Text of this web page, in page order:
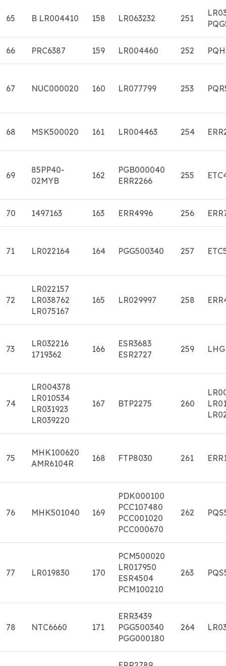
65 B LR004410 158 LR063232 251
66 PRC6387 159 LR004460 252
67 NUC000020 160 LR077799 253
68 MSK500020 161 LR004463 254
69
85PP40-
02MYB
162
PGB000040
ERR2266
255
70 1497163 163 ERR4996 256
71 LR022164 164 PGG500340 257
72
LR022157
LR038762
LR075167
165 LR029997 258
73
LR032216
1719362
166
ESR3683
ESR2727
259
74
LR004378
LR010534
LR031923
LR039220
167 BTP2275 260
75
MHK100620
AMR6104R
168 FTP8030 261
76 MHK501040 169
PDK000100
PCC107480
PCC001020
PCC000670
262
77 LR019830 170
PCM500020
LR017950
ESR4504
PCM100210
263
78 NTC6660 171
ERR3439
PGG500340
PGG000180
264